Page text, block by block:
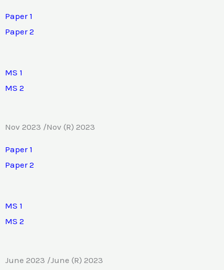
Paper 1
Paper 2
MS 1
MS 2
Nov 2023 /Nov (R) 2023
Paper 1
Paper 2
MS 1
MS 2
June 2023 /June (R) 2023